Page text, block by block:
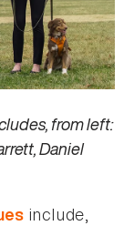
from left:
Daniel
include,